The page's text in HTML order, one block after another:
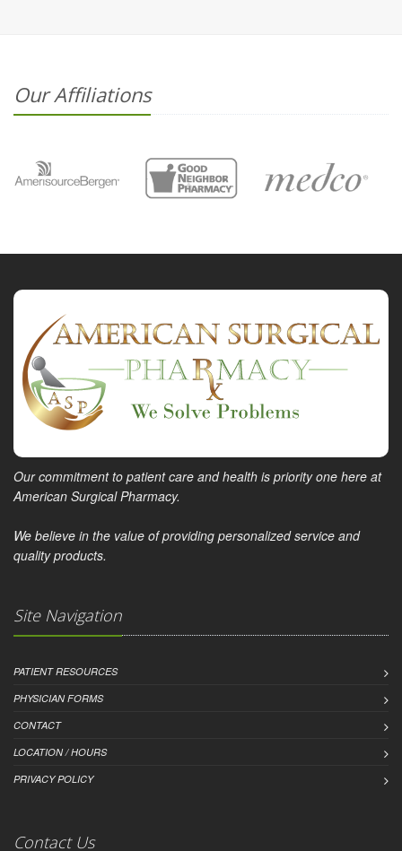
Our Affiliations
Our commitment to patient care and health is priority one here at
American Surgical Pharmacy.
We believe in the value of providing personalized service and
quality products.
Site Navigation
PATIENT RESOURCES
PHYSICIAN FORMS
CONTACT
LOCATION / HOURS
PRIVACY POLICY
Contact Us